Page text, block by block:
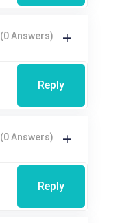
(0 Answers)
Reply
(0 Answers)
Reply